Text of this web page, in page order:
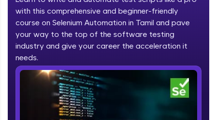
Welcome
Welcome to HCL GUVI
Hey there! Welcome to HCL GUVI—Grab Your
Vernacular Imprint—where tech learning is easy,
fun, and curated specially for you. Incubated by
IIT Madras & IIM Ahmedabad in 2014 and now
with this comprehensive and beginner-friendly
course on Selenium Automation in Tamil and pave
your way to the top of the software testing
industry and give your career the acceleration it
needs.Course Preview
Selenium Automation Tamil